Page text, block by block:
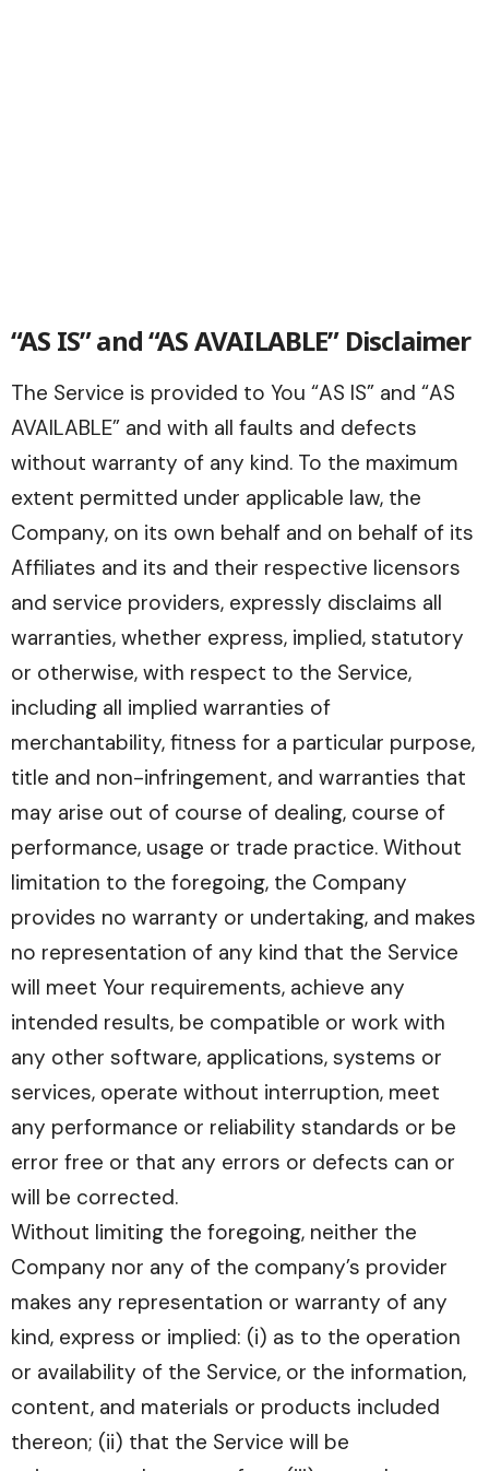
“AS IS” and “AS AVAILABLE” Disclaimer
The Service is provided to You “AS IS” and “AS
AVAILABLE” and with all faults and defects
without warranty of any kind. To the maximum
extent permitted under applicable law, the
Company, on its own behalf and on behalf of its
Affiliates and its and their respective licensors
and service providers, expressly disclaims all
warranties, whether express, implied, statutory
or otherwise, with respect to the Service,
including all implied warranties of
merchantability, fitness for a particular purpose,
title and non-infringement, and warranties that
may arise out of course of dealing, course of
performance, usage or trade practice. Without
limitation to the foregoing, the Company
provides no warranty or undertaking, and makes
no representation of any kind that the Service
will meet Your requirements, achieve any
intended results, be compatible or work with
any other software, applications, systems or
services, operate without interruption, meet
any performance or reliability standards or be
error free or that any errors or defects can or
will be corrected.
Without limiting the foregoing, neither the
Company nor any of the company’s provider
makes any representation or warranty of any
kind, express or implied: (i) as to the operation
or availability of the Service, or the information,
content, and materials or products included
thereon; (ii) that the Service will be